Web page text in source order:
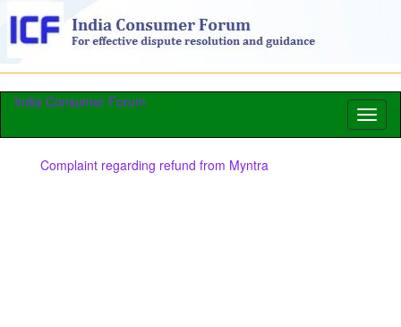
India Consumer Forum
Complaint regarding refund from Myntra